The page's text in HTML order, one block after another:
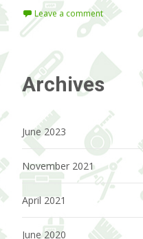
Leave a comment
Archives
June 2023
November 2021
April 2021
June 2020